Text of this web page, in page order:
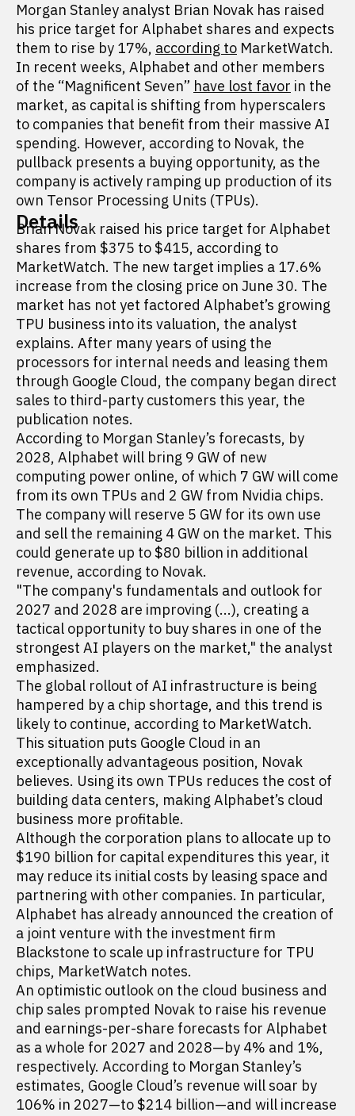
Morgan Stanley analyst Brian Novak has raised
his price target for Alphabet shares and expects
them to rise by 17%, according to MarketWatch.
In recent weeks, Alphabet and other members
of the “Magnificent Seven” have lost favor in the
market, as capital is shifting from hyperscalers
to companies that benefit from their massive AI
spending. However, according to Novak, the
pullback presents a buying opportunity, as the
company is actively ramping up production of its
own Tensor Processing Units (TPUs).
Details
Brian Novak raised his price target for Alphabet
shares from $375 to $415, according to
MarketWatch. The new target implies a 17.6%
increase from the closing price on June 30. The
market has not yet factored Alphabet’s growing
TPU business into its valuation, the analyst
explains. After many years of using the
processors for internal needs and leasing them
through Google Cloud, the company began direct
sales to third-party customers this year, the
publication notes.
According to Morgan Stanley’s forecasts, by
2028, Alphabet will bring 9 GW of new
computing power online, of which 7 GW will come
from its own TPUs and 2 GW from Nvidia chips.
The company will reserve 5 GW for its own use
and sell the remaining 4 GW on the market. This
could generate up to $80 billion in additional
revenue, according to Novak.
"The company's fundamentals and outlook for
2027 and 2028 are improving (...), creating a
tactical opportunity to buy shares in one of the
strongest AI players on the market," the analyst
emphasized.
The global rollout of AI infrastructure is being
hampered by a chip shortage, and this trend is
likely to continue, according to MarketWatch.
This situation puts Google Cloud in an
exceptionally advantageous position, Novak
believes. Using its own TPUs reduces the cost of
building data centers, making Alphabet’s cloud
business more profitable.
Although the corporation plans to allocate up to
$190 billion for capital expenditures this year, it
may reduce its initial costs by leasing space and
partnering with other companies. In particular,
Alphabet has already announced the creation of
a joint venture with the investment firm
Blackstone to scale up infrastructure for TPU
chips, MarketWatch notes.
An optimistic outlook on the cloud business and
chip sales prompted Novak to raise his revenue
and earnings-per-share forecasts for Alphabet
as a whole for 2027 and 2028—by 4% and 1%,
respectively. According to Morgan Stanley’s
estimates, Google Cloud’s revenue will soar by
106% in 2027—to $214 billion—and will increase